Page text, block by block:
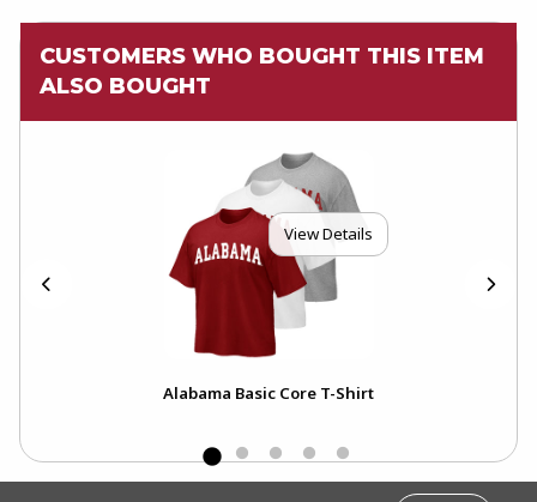
CUSTOMERS WHO BOUGHT THIS ITEM
ALSO BOUGHT
View Details
Alabama Basic Core T-Shirt